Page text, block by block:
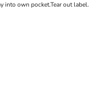
into own pocket.Tear out label.